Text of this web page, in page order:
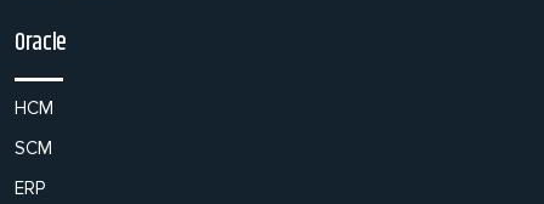
Oracle
HCM
SCM
ERP